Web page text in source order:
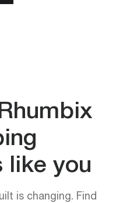
like you
is changing. Find